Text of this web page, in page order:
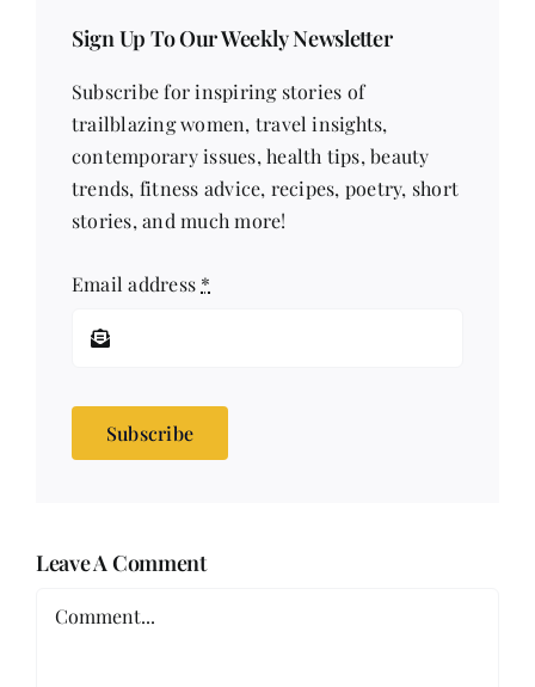
Sign Up To Our Weekly Newsletter
Subscribe for inspiring stories of
trailblazing women, travel insights,
contemporary issues, health tips, beauty
trends, fitness advice, recipes, poetry, short
stories, and much more!
Email address *
Subscribe
Leave A Comment